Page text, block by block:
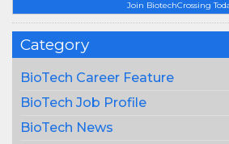
Join BiotechCrossing
Category
BioTech Career Feature
BioTech Job Profile
BioTech News